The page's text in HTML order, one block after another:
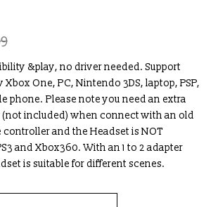
&play, no driver needed. Support
One, PC, Nintendo 3DS, laptop, PSP,
phone. Please note you need an extra
included) when connect with an old
and the Headset is NOT
and Xbox360. With an 1 to 2 adapter
is suitable for different scenes.